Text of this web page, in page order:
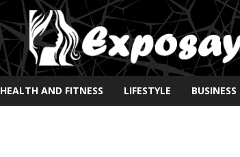
HEALTH AND FITNESS LIFESTYLE BUSINESS